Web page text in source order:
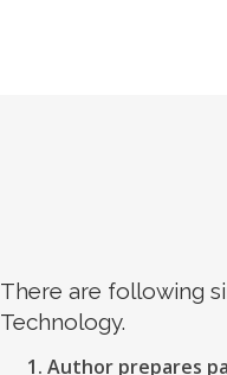
There are following
Technology.
Author prepares